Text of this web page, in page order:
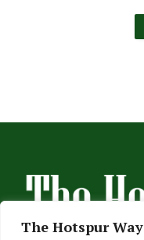
The Hotspur